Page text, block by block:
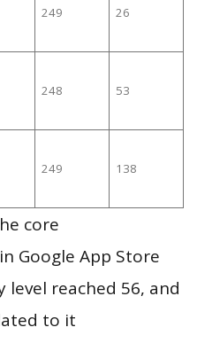
249 26
248 53
249 138
core
Google App Store
reached 56, and
to it